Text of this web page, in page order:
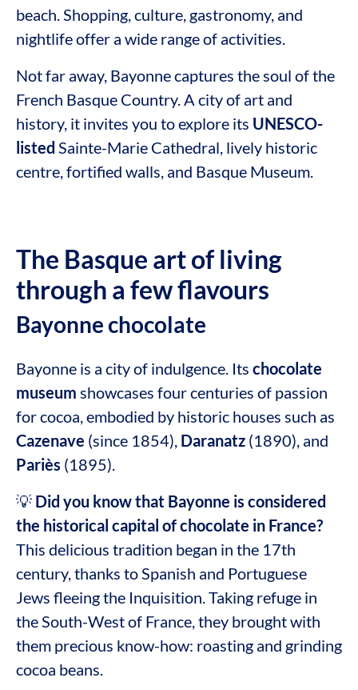
beach. Shopping, culture, gastronomy, and
nightlife offer a wide range of activities.
Not far away, Bayonne captures the soul of the
French Basque Country. A city of art and
history, it invites you to explore its UNESCO-
listed Sainte-Marie Cathedral, lively historic
centre, fortified walls, and Basque Museum.
The Basque art of living
through a few flavours
Bayonne chocolate
Bayonne is a city of indulgence. Its chocolate
museum showcases four centuries of passion
for cocoa, embodied by historic houses such as
Cazenave (since 1854), Daranatz (1890), and
Pariès (1895).
💡 Did you know that Bayonne is considered
the historical capital of chocolate in France?
This delicious tradition began in the 17th
century, thanks to Spanish and Portuguese
Jews fleeing the Inquisition. Taking refuge in
the South-West of France, they brought with
them precious know-how: roasting and grinding
cocoa beans.